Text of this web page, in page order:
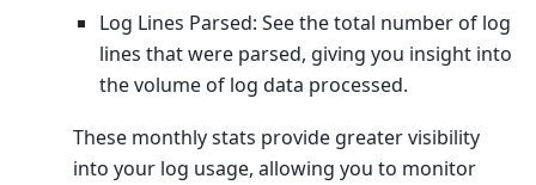
Log Lines Parsed: See the total number of log
lines that were parsed, giving you insight into
the volume of log data processed.
These monthly stats provide greater visibility
into your log usage, allowing you to monitor